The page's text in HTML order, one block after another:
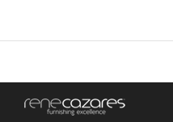
content